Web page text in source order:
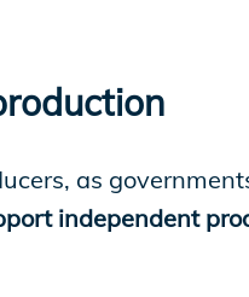
as
independent